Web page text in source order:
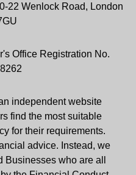
22 Wenlock Road, London
Office Registration No.
independent website
find the most suitable
for their requirements.
advice. Instead, we
who are all